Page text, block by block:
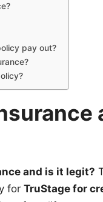
pay out?
and is it legit?
for TruStage for